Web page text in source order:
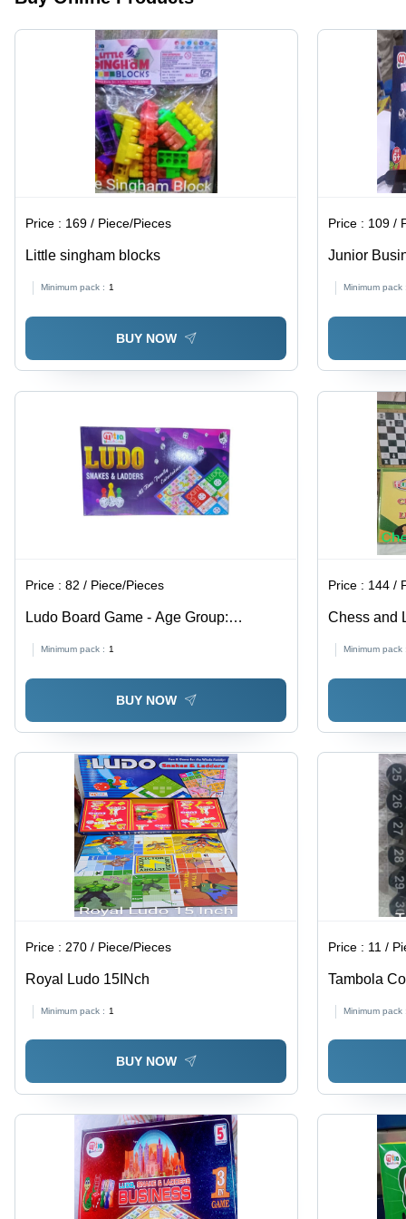
Learning
Shapes,
Enhance
Motor
Skills &
Creativity
Price : 169 / Piece/Pieces
Little singham blocks
Minimum pack : 1
BUY NOW
Price : 109 /
Junior
Minimum pack :
Price :82 / Piece/Pieces
Ludo Board Game - Age Group:
Minimum pack : 1
BUY NOW
Price : 144 /
Chess and
Minimum pack :
Price : 270 / Piece/Pieces
Royal Ludo 15INch
Minimum pack : 1
BUY NOW
Price : 11 /
Tambola
Minimum pack :